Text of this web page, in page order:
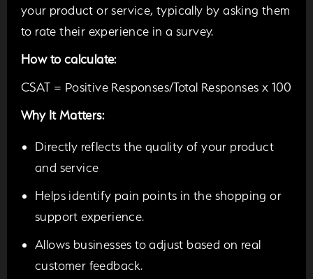
your product or service, typically by asking them
to rate their experience in a survey.
How to calculate:
CSAT = Positive Responses/Total Responses x 100
Why It Matters:
Directly reflects the quality of your product
and service
Helps identify pain points in the shopping or
support experience.
Allows businesses to adjust based on real
customer feedback.